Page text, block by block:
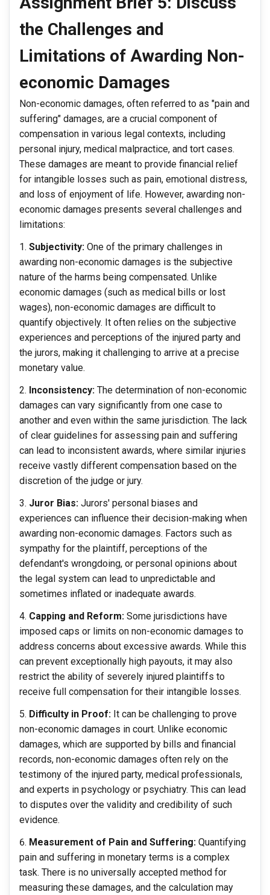
the Challenges and
Limitations of Awarding Non-
economic Damages
Non-economic damages, often referred to as "pain and
suffering" damages, are a crucial component of
compensation in various legal contexts, including
personal injury, medical malpractice, and tort cases.
These damages are meant to provide financial relief
for intangible losses such as pain, emotional distress,
and loss of enjoyment of life. However, awarding non-
economic damages presents several challenges and
limitations:
Subjectivity: One of the primary challenges in
awarding non-economic damages is the subjective
nature of the harms being compensated. Unlike
economic damages (such as medical bills or lost
wages), non-economic damages are difficult to
quantify objectively. It often relies on the subjective
experiences and perceptions of the injured party and
the jurors, making it challenging to arrive at a precise
monetary value.
Inconsistency: The determination of non-economic
damages can vary significantly from one case to
another and even within the same jurisdiction. The lack
of clear guidelines for assessing pain and suffering
can lead to inconsistent awards, where similar injuries
receive vastly different compensation based on the
discretion of the judge or jury.
Juror Bias: Jurors' personal biases and
experiences can influence their decision-making when
awarding non-economic damages. Factors such as
sympathy for the plaintiff, perceptions of the
defendant's wrongdoing, or personal opinions about
the legal system can lead to unpredictable and
sometimes inflated or inadequate awards.
Capping and Reform: Some jurisdictions have
imposed caps or limits on non-economic damages to
address concerns about excessive awards. While this
can prevent exceptionally high payouts, it may also
restrict the ability of severely injured plaintiffs to
receive full compensation for their intangible losses.
Difficulty in Proof: It can be challenging to prove
non-economic damages in court. Unlike economic
damages, which are supported by bills and financial
records, non-economic damages often rely on the
testimony of the injured party, medical professionals,
and experts in psychology or psychiatry. This can lead
to disputes over the validity and credibility of such
evidence.
Measurement of Pain and Suffering: Quantifying
pain and suffering in monetary terms is a complex
task. There is no universally accepted method for
measuring these damages, and the calculation may